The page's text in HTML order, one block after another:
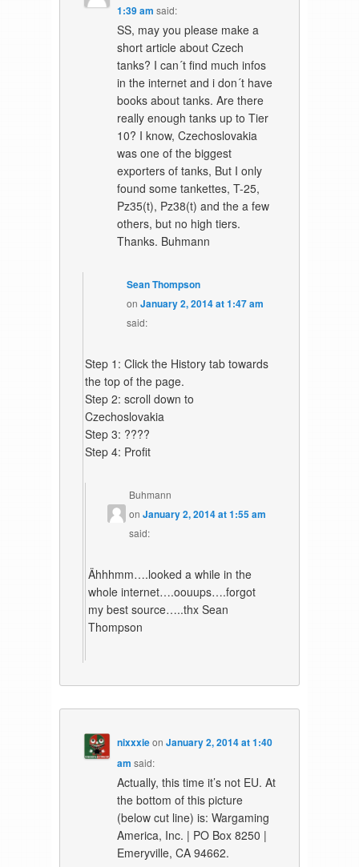
1:39 am said:
SS, may you please make a
short article about Czech
tanks? I can´t find much infos
in the internet and i don´t have
books about tanks. Are there
really enough tanks up to Tier
10? I know, Czechoslovakia
was one of the biggest
exporters of tanks, But I only
found some tankettes, T-25,
Pz35(t), Pz38(t) and the a few
others, but no high tiers.
Thanks. Buhmann
Sean Thompson
onJanuary 2, 2014 at 1:47 am
said:
Step 1: Click the History tab towards
the top of the page.
Step 2: scroll down to
Czechoslovakia
Step 3: ????
Step 4: Profit
Buhmann
on January 2, 2014 at 1:55 am
said:
Ähhhmm….looked a while in the
whole internet….oouups….forgot
my best source…..thx Sean
Thompson
nixxxieonJanuary 2, 2014 at 1:40
am said:
Actually, this time it’s not EU. At
the bottom of this picture
(below cut line) is: Wargaming
America, Inc. | PO Box 8250 |
Emeryville, CA 94662.